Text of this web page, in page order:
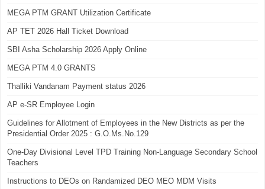
MEGA PTM GRANT Utilization Certificate
AP TET 2026 Hall Ticket Download
SBI Asha Scholarship 2026 Apply Online
MEGA PTM 4.0 GRANTS
Thalliki Vandanam Payment status 2026
AP e-SR Employee Login
Guidelines for Allotment of Employees in the New Districts as per the
Presidential Order 2025 : G.O.Ms.No.129
One-Day Divisional Level TPD Training Non-Language Secondary School
Teachers
Instructions to DEOs on Randamized DEO MEO MDM Visits